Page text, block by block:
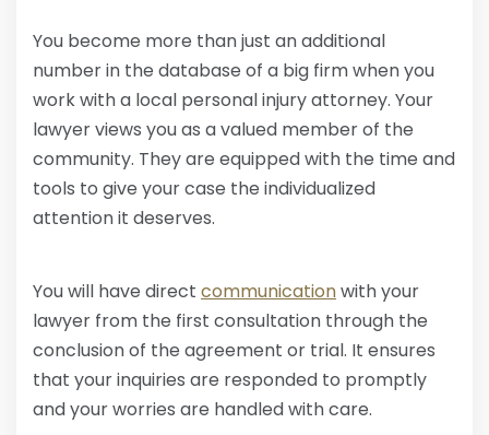
You become more than just an additional
number in the database of a big firm when you
work with a local personal injury attorney. Your
lawyer views you as a valued member of the
community. They are equipped with the time and
tools to give your case the individualized
attention it deserves.
You will have direct communicationwith your
lawyer from the first consultation through the
conclusion of the agreement or trial. It ensures
that your inquiries are responded to promptly
and your worries are handled with care.